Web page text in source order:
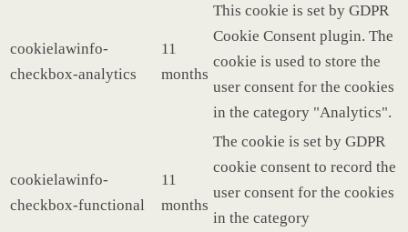
cookielawinfo-
checkbox-analytics
11
months
This cookie is set by GDPR
Cookie Consent plugin. The
cookie is used to store the
user consent for the cookies
in the category "Analytics".
cookielawinfo-
checkbox-functional
11
months
The cookie is set by GDPR
cookie consent to record the
user consent for the cookies
in the category